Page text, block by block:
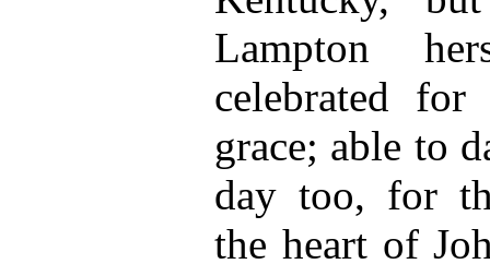
Lampton
celebrated
grace; able to
day too, for
the heart of